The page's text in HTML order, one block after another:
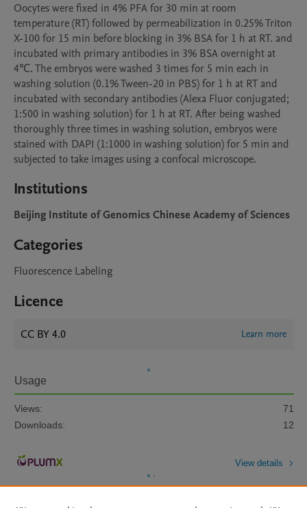
Oocytes were fixed in 4% PFA for 30 min at room
temperature (RT) followed by permeabilization in 0.25% Triton
X-100 for 15 min before blocking in 3% BSA for 1 h at RT. and
incubated with primary antibodies in 3% BSA overnight at
4℃. The embryos were washed 3 times for 5 min each in
washing solution (0.1% Tween-20 in PBS) for 1 h at RT and
incubated with secondary antibodies (Alexa Fluor conjugated;
1:500 in washing solution) for 1 h at RT. After being washed
thoroughly three times in washing solution, embryos were
stained with DAPI (1:1000 in washing solution) for 5 min and
subjected to take images using a confocal microscope.
Institutions
Beijing Institute of Genomics Chinese Academy of Sciences
Categories
Fluorescence Labeling
Licence
CC BY 4.0 Learn more
Usage
Views:
71
Downloads:
12
View details